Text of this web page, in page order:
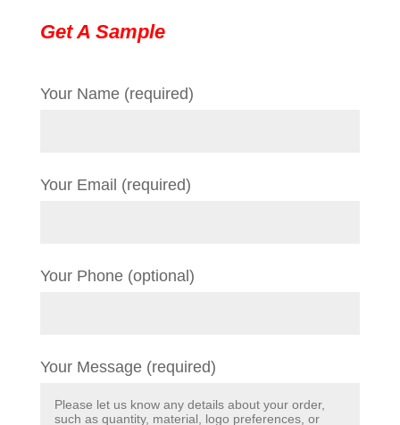
Get A Sample
Your Name (required)
Your Email (required)
Your Phone (optional)
Your Message (required)